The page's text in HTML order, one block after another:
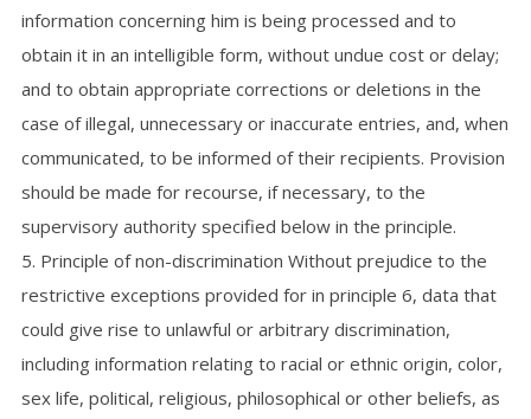
information concerning him is being processed and to
obtain it in an intelligible form, without undue cost or delay;
and to obtain appropriate corrections or deletions in the
case of illegal, unnecessary or inaccurate entries, and, when
communicated, to be informed of their recipients. Provision
should be made for recourse, if necessary, to the
supervisory authority specified below in the principle.
5. Principle of non-discrimination Without prejudice to the
restrictive exceptions provided for in principle 6, data that
could give rise to unlawful or arbitrary discrimination,
including information relating to racial or ethnic origin, color,
sex life, political, religious, philosophical or other beliefs, as